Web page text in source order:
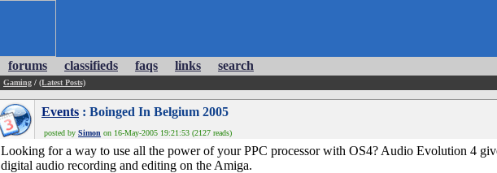
forums classifieds faqs links search
Gaming / (Latest Posts)
Events : Boinged In Belgium 2005
posted by Simon on 16-May-2005 19:21:53 (2127 reads)
Looking for a way to use all the power of your PPC processor with OS4? Audio Evolution 4
digital audio recording and editing on the Amiga.